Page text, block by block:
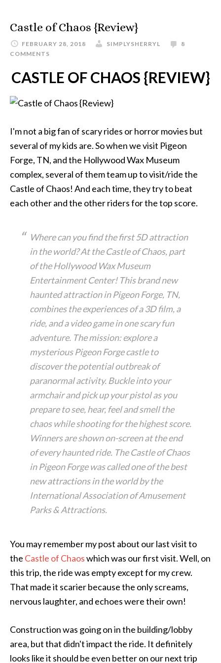
Castle of Chaos {Review}
FEBRUARY 28, 2018 SIMPLYSHERRYL
8
COMMENTS
CASTLE OF CHAOS {REVIEW}
I'm not a big fan of scary rides or horror movies but
several of my kids are. So when we visit Pigeon
Forge, TN, and the Hollywood Wax Museum
complex, several of them team up to visit/ride the
Castle of Chaos! And each time, they try to beat
each other and the other riders for the top score.
Where can you find the first 5D attraction
in the world? At the Castle of Chaos, part
of the Hollywood Wax Museum
Entertainment Center! This brand new
haunted attraction in Pigeon Forge, TN,
combines the experiences of a 3D film, a
ride, and a video game in one scary fun
adventure. The mission: explore a
mysterious Pigeon Forge castle to
discover the potential outbreak of
paranormal activity. Buckle into your
armchair and pick up your pistol as you
prepare to see, hear, feel and smell the
chaos while shooting for the highest score.
Winners are shown on-screen at the end
of every haunted ride. The Castle of Chaos
in Pigeon Forge was called one of the best
new attractions in the world by the
International Association of Amusement
Parks & Attractions.
You may remember my post about our last visit to
the Castle of Chaoswhich was our first visit. Well, on
this trip, the ride was empty except for my crew.
That made it scarier because the only screams,
nervous laughter, and echoes were their own!
Construction was going on in the building/lobby
area, but that didn't impact the ride. It definitely
looks like it should be even better on our next trip